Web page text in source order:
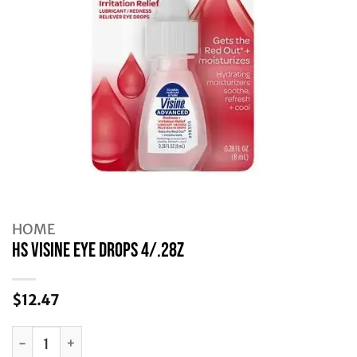
HOME
HS VISINE EYE DROPS 4/.28Z
$12.47
HS VISINE EYE DROPS 4/.28Z quantity
Alternative: